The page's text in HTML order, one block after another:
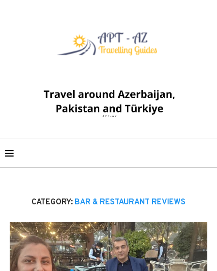
CATEGORY: BAR & RESTAURANT REVIEWS